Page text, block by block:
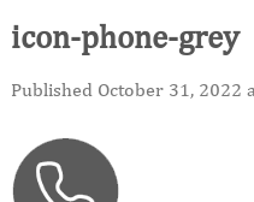
icon-phone-grey
Published October 31, 2022